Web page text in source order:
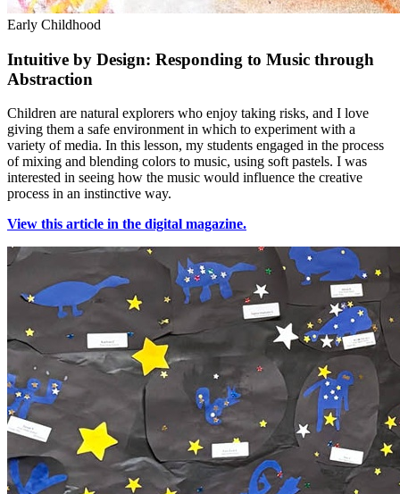
Early Childhood
Intuitive by Design: Responding to Music through
Abstraction
Children are natural explorers who enjoy taking risks, and I love
giving them a safe environment in which to experiment with a
variety of media. In this lesson, my students engaged in the process
of mixing and blending colors to music, using soft pastels. I was
interested in seeing how the music would influence the creative
process in an instinctive way.
View this article in the digital magazine.